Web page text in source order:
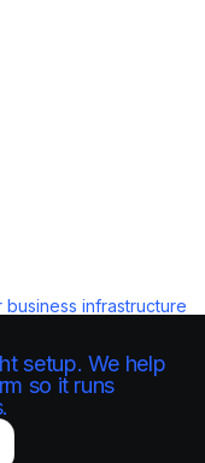
setup. We help
so it runs